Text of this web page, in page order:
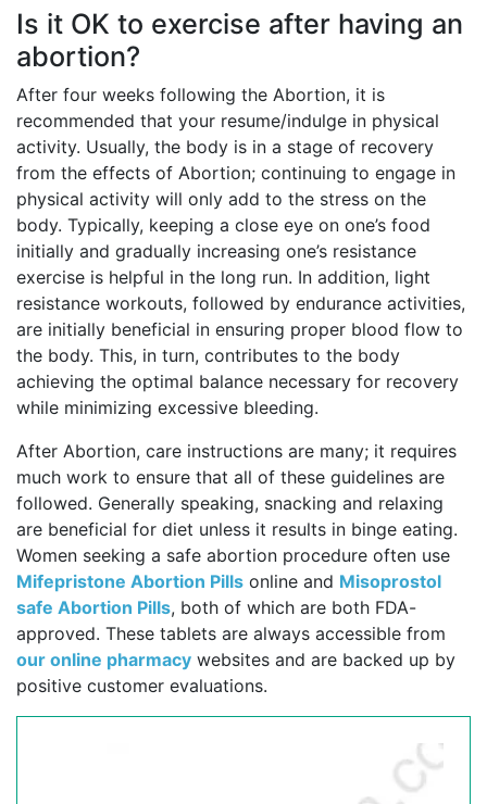
Is it OK to exercise after having an
abortion?
After four weeks following the Abortion, it is
recommended that your resume/indulge in physical
activity. Usually, the body is in a stage of recovery
from the effects of Abortion; continuing to engage in
physical activity will only add to the stress on the
body. Typically, keeping a close eye on one’s food
initially and gradually increasing one’s resistance
exercise is helpful in the long run. In addition, light
resistance workouts, followed by endurance activities,
are initially beneficial in ensuring proper blood flow to
the body. This, in turn, contributes to the body
achieving the optimal balance necessary for recovery
while minimizing excessive bleeding.
After Abortion, care instructions are many; it requires
much work to ensure that all of these guidelines are
followed. Generally speaking, snacking and relaxing
are beneficial for diet unless it results in binge eating.
Women seeking a safe abortion procedure often use
Mifepristone Abortion Pills online and Misoprostol
safe Abortion Pills, both of which are both FDA-
approved. These tablets are always accessible from
our online pharmacy websites and are backed up by
positive customer evaluations.